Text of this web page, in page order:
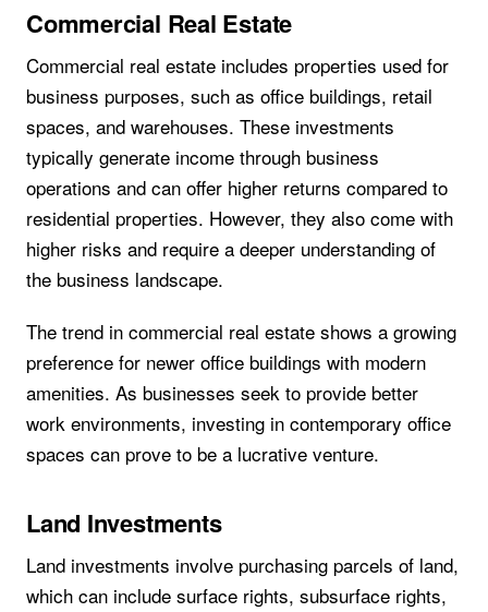
Commercial Real Estate
Commercial real estate includes properties used for
business purposes, such as office buildings, retail
spaces, and warehouses. These investments
typically generate income through business
operations and can offer higher returns compared to
residential properties. However, they also come with
higher risks and require a deeper understanding of
the business landscape.
The trend in commercial real estate shows a growing
preference for newer office buildings with modern
amenities. As businesses seek to provide better
work environments, investing in contemporary office
spaces can prove to be a lucrative venture.
Land Investments
Land investments involve purchasing parcels of land,
which can include surface rights, subsurface rights,